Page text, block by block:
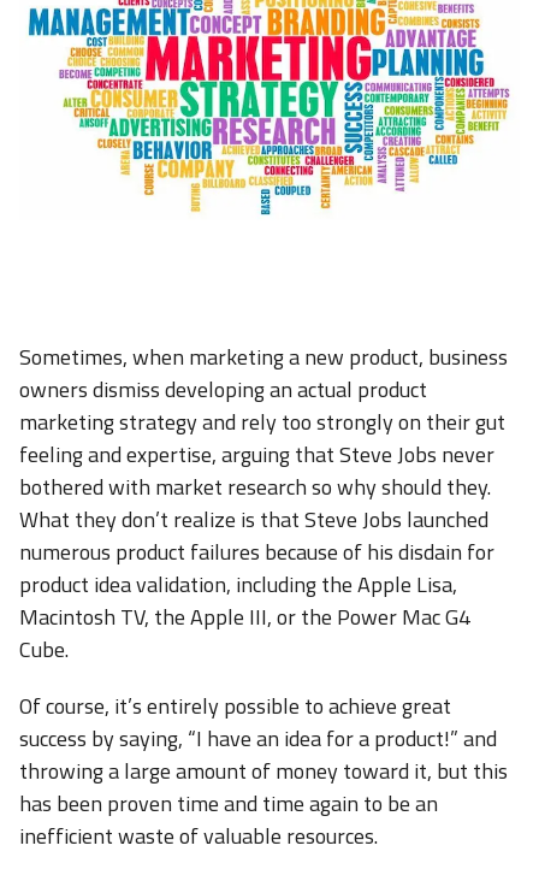
Sometimes, when marketing a new product, business
owners dismiss developing an actual product
marketing strategy and rely too strongly on their gut
feeling and expertise, arguing that Steve Jobs never
bothered with market research so why should they.
What they don’t realize is that Steve Jobs launched
numerous product failures because of his disdain for
product idea validation, including the Apple Lisa,
Macintosh TV, the Apple III, or the Power Mac G4
Cube.
Of course, it’s entirely possible to achieve great
success by saying, “I have an idea for a product!” and
throwing a large amount of money toward it, but this
has been proven time and time again to be an
inefficient waste of valuable resources.